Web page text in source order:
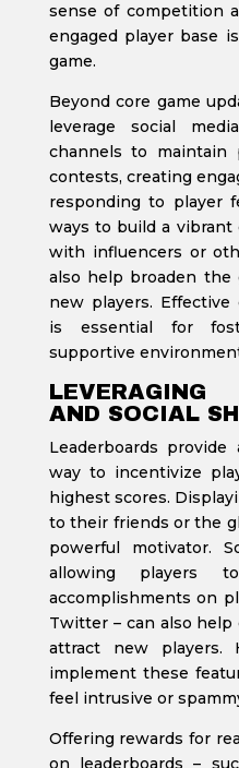
sense of competition
engaged player base
game.
Beyond core game
leverage social
channels to maintain
contests, creating
responding to player
ways to build a vibrant
with influencers or
also help broaden the
new players. Effective
is essential for
supportive
LEVERAGING
AND SOCIAL
Leaderboards
way to incentivize
highest scores.
to their friends or the
powerful motivator.
allowing players
accomplishments on
Twitter – can also
attract new players.
implement these
feel intrusive or
Offering rewards for
on leaderboards –